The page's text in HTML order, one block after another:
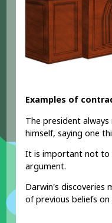
Examples of
The president
himself, saying one
It is important not to
argument.
Darwin's discoveries
of previous beliefs on